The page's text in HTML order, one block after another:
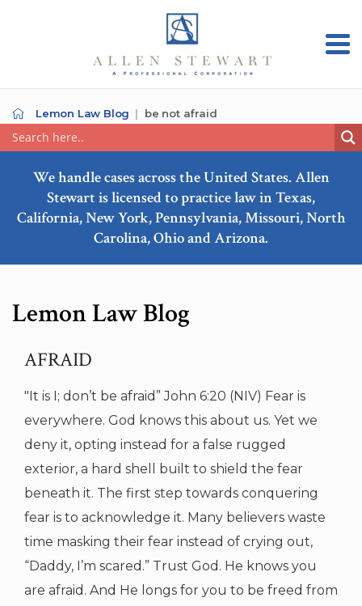
Lemon Law Blog be not afraid
We handle cases across the United States. Allen
Stewart is licensed to practice law in Texas,
California, New York, Pennsylvania, Missouri, North
Carolina, Ohio and Arizona.
Lemon Law Blog
AFRAID
"It is I; don’t be afraid” John 6:20 (NIV) Fear is
everywhere. God knows this about us. Yet we
deny it, opting instead for a false rugged
exterior, a hard shell built to shield the fear
beneath it. The first step towards conquering
fear is to acknowledge it. Many believers waste
time masking their fear instead of crying out,
“Daddy, I’m scared.” Trust God. He knows you
are afraid. And He longs for you to be freed from